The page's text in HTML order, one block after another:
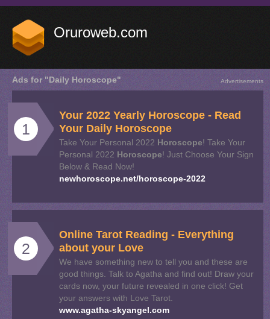
Oruroweb.com
Ads for "Daily Horoscope" Advertisements
1
Your 2022 Yearly Horoscope - Read
Your Daily Horoscope
Take Your Personal 2022 Horoscope! Take Your
Personal 2022 Horoscope! Just Choose Your Sign
Below & Read Now!
newhoroscope.net/horoscope-2022
2
Online Tarot Reading - Everything
about your Love
We have something new to tell you and these are
good things. Talk to Agatha and find out! Draw your
cards now, your future revealed in one click! Get
your answers with Love Tarot.
www.agatha-skyangel.com